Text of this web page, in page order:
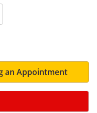
an Appointment